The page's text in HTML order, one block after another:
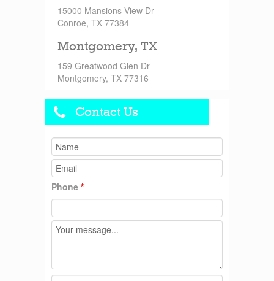
15000 Mansions View Dr
Conroe, TX 77384
Montgomery, TX
159 Greatwood Glen Dr
Montgomery, TX 77316
Contact Us
Phone *